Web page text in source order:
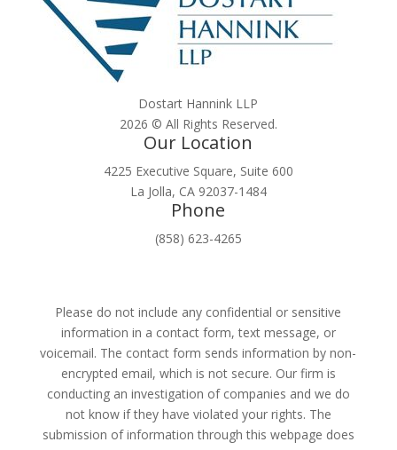
Dostart Hannink LLP
2026 © All Rights Reserved.
Our Location
4225 Executive Square, Suite 600
La Jolla, CA 92037-1484
Phone
(858) 623-4265
Please do not include any confidential or sensitive
information in a contact form, text message, or
voicemail. The contact form sends information by non-
encrypted email, which is not secure. Our firm is
conducting an investigation of companies and we do
not know if they have violated your rights. The
submission of information through this webpage does